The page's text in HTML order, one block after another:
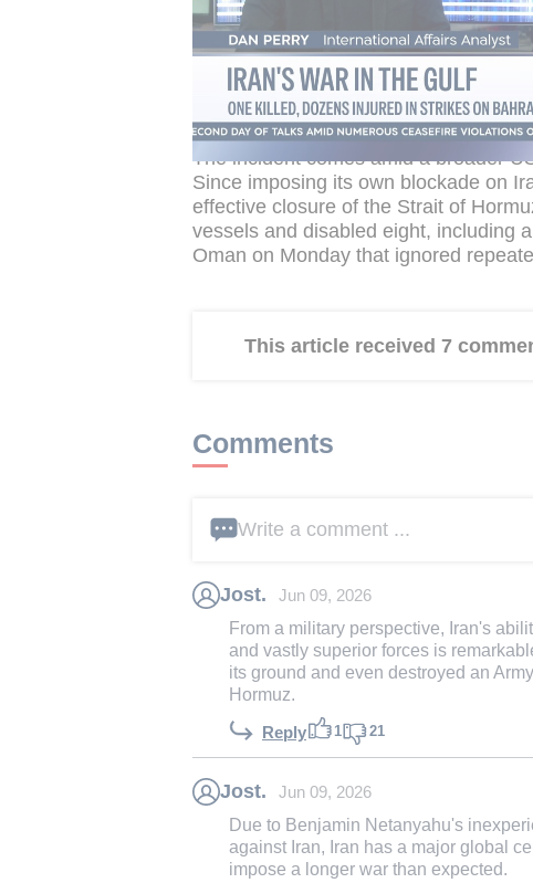
The Apache is among the most
Hellfire missiles and used to patrol
and intercept drones. US forces have
close to Iranian-controlled islands in
aggressive posture CENTCOM has
The incident comes amid a broader
Since imposing its own blockade on
effective closure of the Strait of
vessels and disabled eight, including
Oman on Monday that ignored
This article received 7
Comments
Write a comment ...
Jost. Jun 09, 2026
From a military perspective, Iran's
and vastly superior forces is
its ground and even destroyed an
Hormuz.
Reply 1 21
Jost. Jun 09, 2026
Due to Benjamin Netanyahu's
against Iran, Iran has a major global
impose a longer war than expected.